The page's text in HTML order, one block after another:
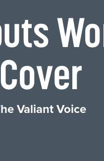
Valiant Voice